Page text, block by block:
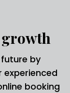
by
booking